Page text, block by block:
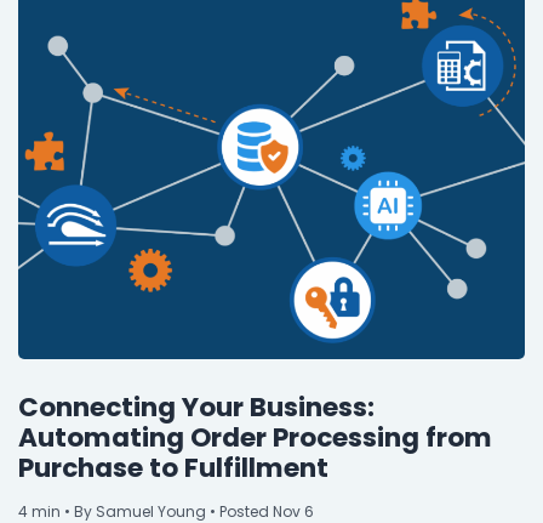
Connecting Your Business:
Automating Order Processing from
Purchase to Fulfillment
4min • By Samuel Young • Posted Nov 6